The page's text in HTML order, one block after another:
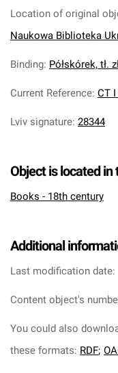
Location of original
Naukowa Biblioteka
Binding: Półskórek, tł.
Current Reference: CT
Lviv signature: 28344
Object is located in
Books - 18th century
Additional
Last modification date:
Content object's
You could also
these formats: RDF;